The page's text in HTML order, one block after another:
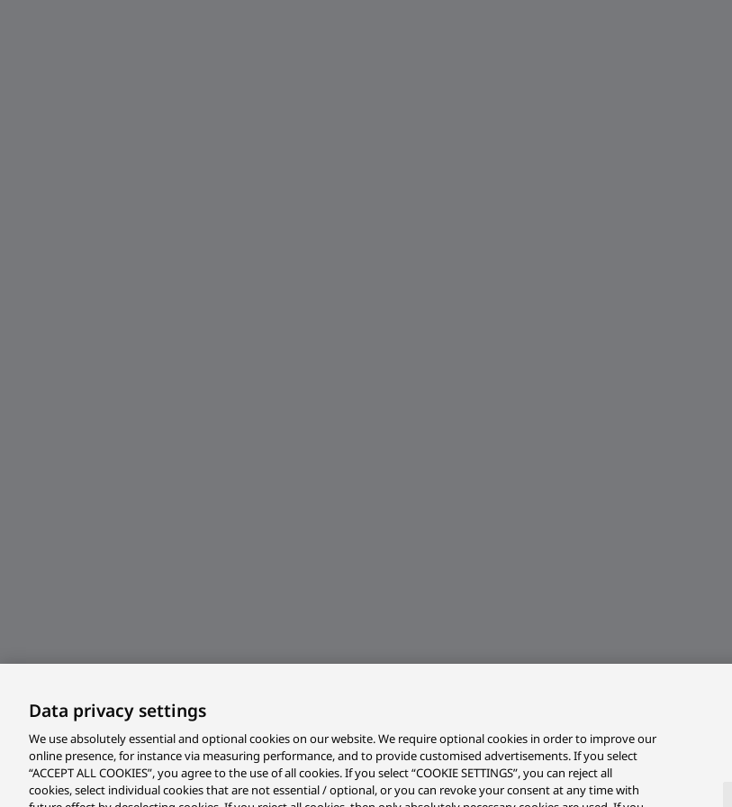
Data privacy settings
We use absolutely essential and optional cookies on our website. We require optional cookies in order to improve our
online presence, for instance via measuring performance, and to provide customised advertisements. If you select
“ACCEPT ALL COOKIES”, you agree to the use of all cookies. If you select “COOKIE SETTINGS”, you can reject all
cookies, select individual cookies that are not essential / optional, or you can revoke your consent at any time with